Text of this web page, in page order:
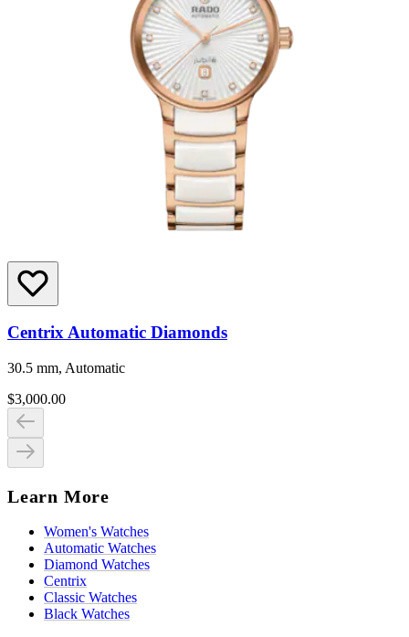
Centrix Automatic Diamonds
30.5 mm, Automatic
$3,000.00
Learn More
Women's Watches
Automatic Watches
Diamond Watches
Centrix
Classic Watches
Black Watches